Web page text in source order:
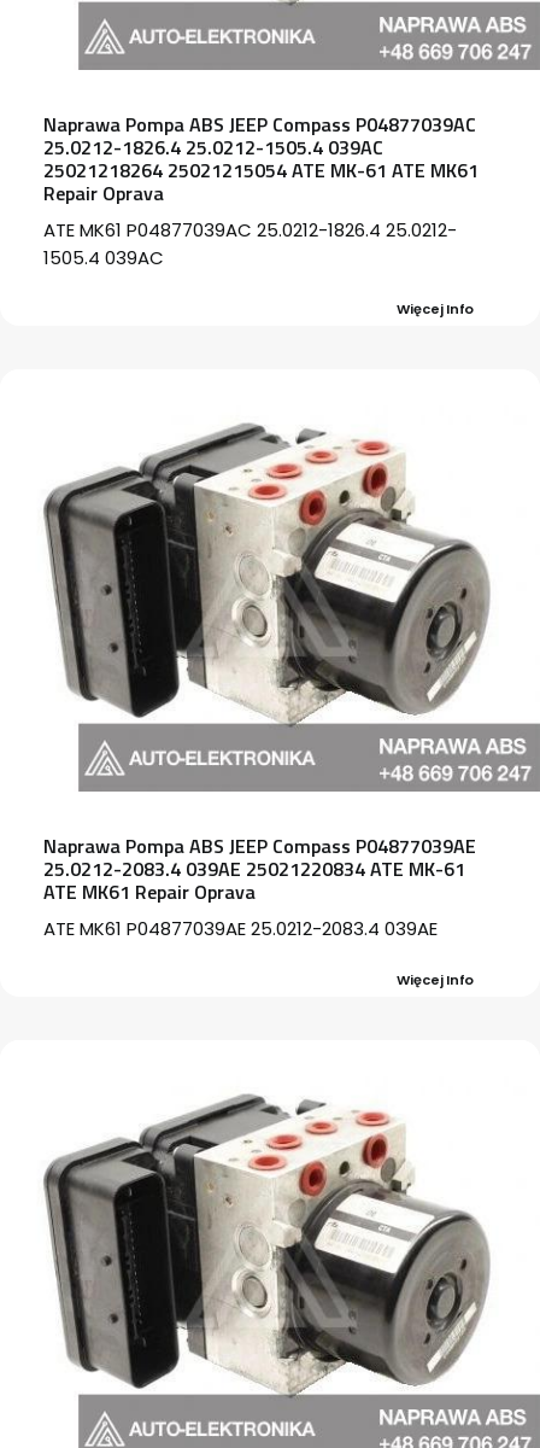
Naprawa Pompa ABS JEEP Compass P04877039AC
25.0212-1826.4 25.0212-1505.4 039AC
25021218264 25021215054 ATE MK-61 ATE MK61
Repair Oprava
ATE MK61 P04877039AC 25.0212-1826.4 25.0212-
1505.4 039AC
Więcej Info
Naprawa Pompa ABS JEEP Compass P04877039AE
25.0212-2083.4 039AE 25021220834 ATE MK-61
ATE MK61 Repair Oprava
ATE MK61 P04877039AE 25.0212-2083.4 039AE
Więcej Info